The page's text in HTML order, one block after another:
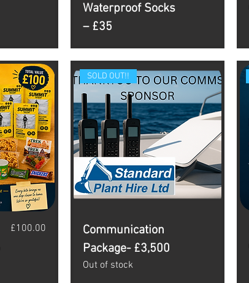
Waterproof Socks
– £35
Price
£100.00
SOLD OUT!!
Communication
Package- £3,500
Out of stock